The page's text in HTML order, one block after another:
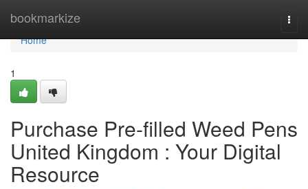
bookmarkize
Home
Home
1
Purchase Pre-filled Weed Pens
United Kingdom : Your Digital
Resource